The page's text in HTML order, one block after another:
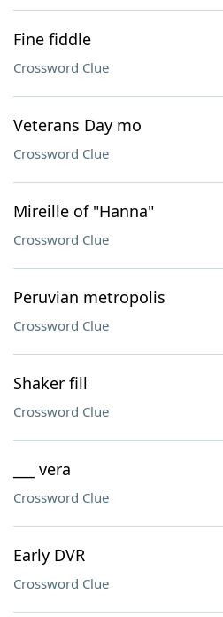
Fine fiddle
Crossword Clue
Veterans Day mo
Crossword Clue
Mireille of "Hanna"
Crossword Clue
Peruvian metropolis
Crossword Clue
Shaker fill
Crossword Clue
___ vera
Crossword Clue
Early DVR
Crossword Clue